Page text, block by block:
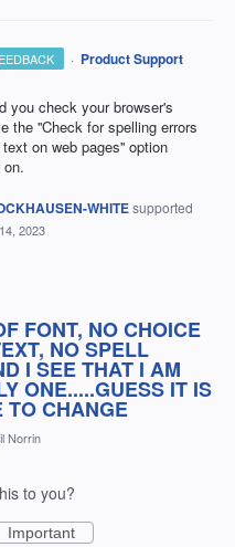
· Product Support
you check your browser's
the ''Check for spelling errors
on web pages'' option
on.
WHITEsupported
2023
FONT, NO CHOICE
NO SPELL
I SEE THAT I AM
ONE.....GUESS IT IS
TO CHANGE
Norrin
to you?
Important